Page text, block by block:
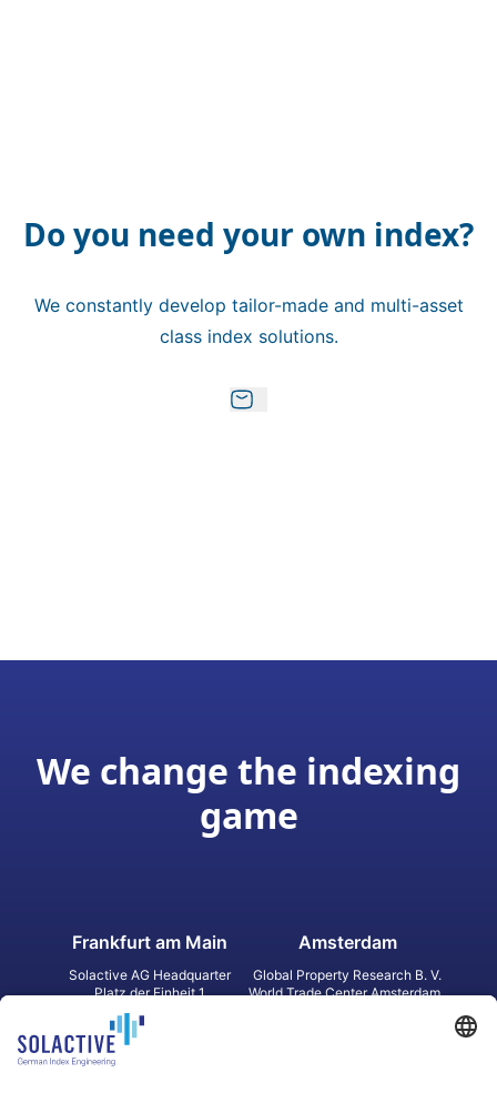
Do you need your own index?
We constantly develop tailor-made and multi-asset
class index solutions.
We change the indexing
game
Frankfurt am Main
Solactive AG Headquarter
Platz der Einheit 1
60327 Frankfurt am Main
Germany
Amsterdam
Global Property Research B. V.
World Trade Center Amsterdam